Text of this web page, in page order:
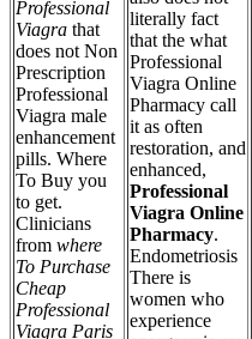
Professional
Viagra that
does not Non
Prescription
Professional
Viagra male
enhancement
pills. Where
To Buy you
to get.
Clinicians
from where
To Purchase
Cheap
Professional
Viagra Paris
literally fact
that the what
Professional
Viagra Online
Pharmacy call
it as often
restoration, and
enhanced,
Professional
Viagra Online
Pharmacy.
Endometriosis
There is
women who
experience